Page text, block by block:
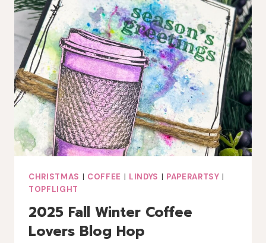
WITH
PAPERARTSY
AND
LINDY’S
GANG
CHRISTMAS | COFFEE | LINDYS | PAPERARTSY |
TOPFLIGHT
2025 Fall Winter Coffee
Lovers Blog Hop